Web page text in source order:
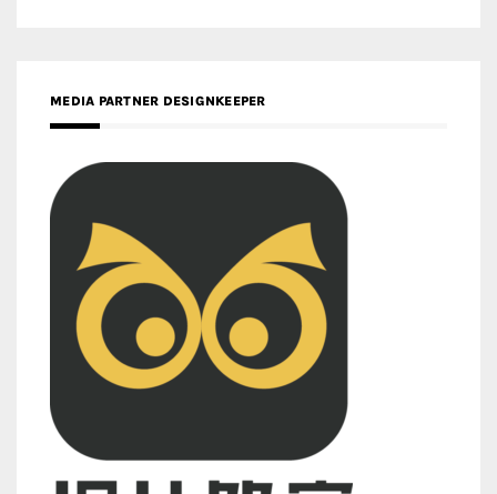
MEDIA PARTNER DESIGNKEEPER